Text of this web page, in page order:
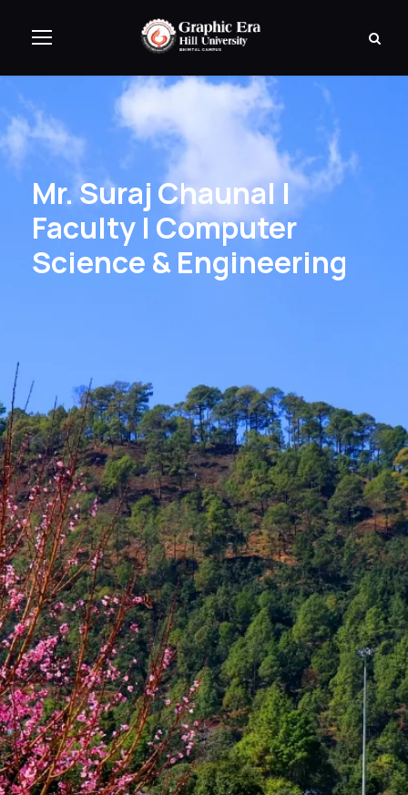
Mr. Suraj Chaunal |
Faculty | Computer
Science & Engineering